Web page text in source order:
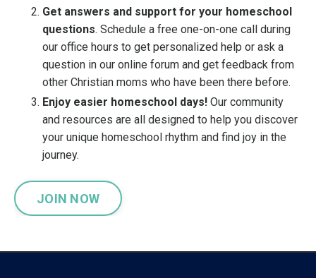
Get answers and support for your homeschool
questions. Schedule a free one-on-one call during
our office hours to get personalized help or ask a
question in our online forum and get feedback from
other Christian moms who have been there before.
Enjoy easier homeschool days! Our community
and resources are all designed to help you discover
your unique homeschool rhythm and find joy in the
journey.
JOIN NOW